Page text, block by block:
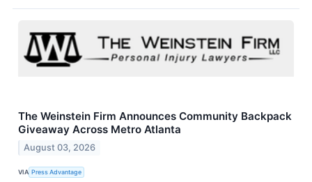
The Weinstein Firm Announces Community Backpack
Giveaway Across Metro Atlanta
August 03, 2026
VIA Press Advantage